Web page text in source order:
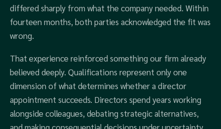
differed sharply from what the company needed. Within
fourteen months, both parties acknowledged the fit was
wrong.
That experience reinforced something our firm already
believed deeply. Qualifications represent only one
dimension of what determines whether a director
appointment succeeds. Directors spend years working
alongside colleagues, debating strategic alternatives,